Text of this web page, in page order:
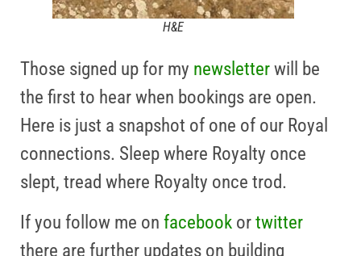
H&E
Those signed up for my newsletterwill be
the first to hear when bookings are open.
Here is just a snapshot of one of our Royal
connections. Sleep where Royalty once
slept, tread where Royalty once trod.
If you follow me on facebook ortwitter
there are further updates on building